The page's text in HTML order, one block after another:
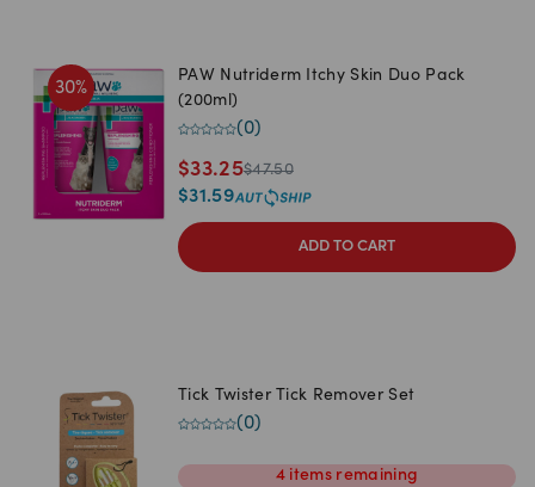
30%
PAW Nutriderm Itchy Skin Duo Pack
(200ml)
(0)
$33.25$47.50
$31.59
ADD TO CART
Tick Twister Tick Remover Set
(0)
4 items remaining